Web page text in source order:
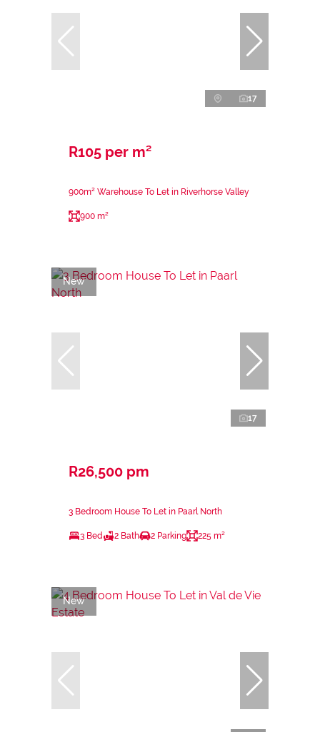
17
R105 per m²
900m² Warehouse To Let in Riverhorse Valley
900 m²
New
17
R26,500 pm
3 Bedroom House To Let in Paarl North
3 Bed 2 Bath 2 Parking 225 m²
New